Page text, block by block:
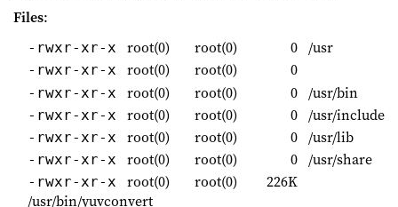
Files:
-rwxr-xr-x root(0) root(0) 0 /usr
-rwxr-xr-x root(0) root(0) 0
-rwxr-xr-x root(0) root(0) 0 /usr/bin
-rwxr-xr-x root(0) root(0) 0 /usr/include
-rwxr-xr-x root(0) root(0) 0 /usr/lib
-rwxr-xr-x root(0) root(0) 0 /usr/share
-rwxr-xr-x root(0) root(0)
226K
/usr/bin/yuvconvert